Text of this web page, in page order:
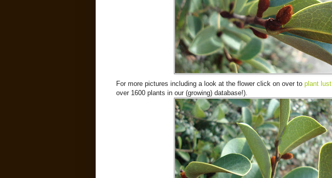
For more pictures including a look at the flower click on over to plant lust
over 1600 plants in our (growing) database!).